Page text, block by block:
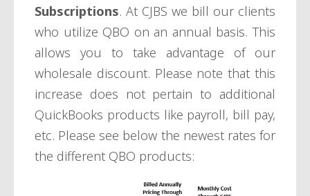
Subscriptions. At CJBS we bill our clients
who utilize QBO on an annual basis. This
allows you to take advantage of our
wholesale discount. Please note that this
increase does not pertain to additional
QuickBooks products like payroll, bill pay,
etc. Please see below the newest rates for
the different QBO products: